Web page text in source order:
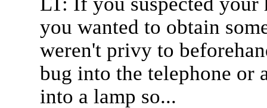
you wanted to obtain
weren't privy to
bug into the telephone or
into a lamp so...